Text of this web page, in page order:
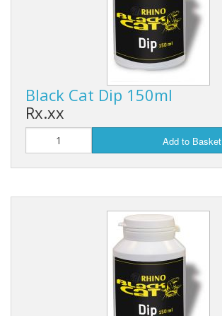
Black Cat Dip 150ml
Rx.xx
Add to Basket